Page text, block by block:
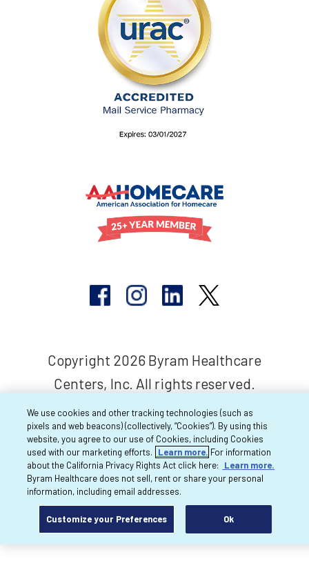
Copyright 2026 Byram Healthcare
Centers, Inc. All rights reserved.
We use cookies and other tracking technologies (such as
pixels and web beacons) (collectively, “Cookies”). By using this
website, you agree to our use of Cookies, including Cookies
used with our marketing efforts.
Learn more. For information
about the California Privacy Rights Act click here:
Learn more.
Byram Healthcare does not sell, rent or share your personal
information, including email addresses.
Customize your Preferences Ok